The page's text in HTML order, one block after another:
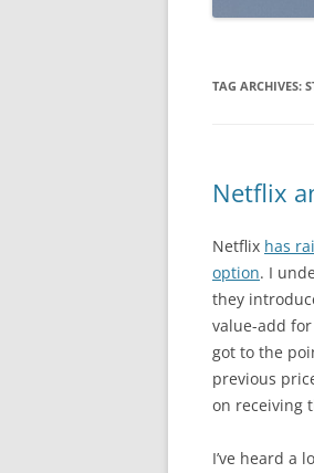
TAG ARCHIVES:
Netflix
Netflix has
option. I
they
value-add
got to the
previous
on receiving
I’ve heard a